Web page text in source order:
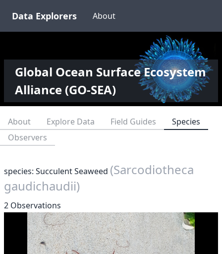
Data Explorers About
Global Ocean Surface Ecosystem
Alliance (GO-SEA)
About Explore Data Field Guides
Species
Observers
species: Succulent Seaweed (Sarcodiotheca
gaudichaudii)
2 Observations